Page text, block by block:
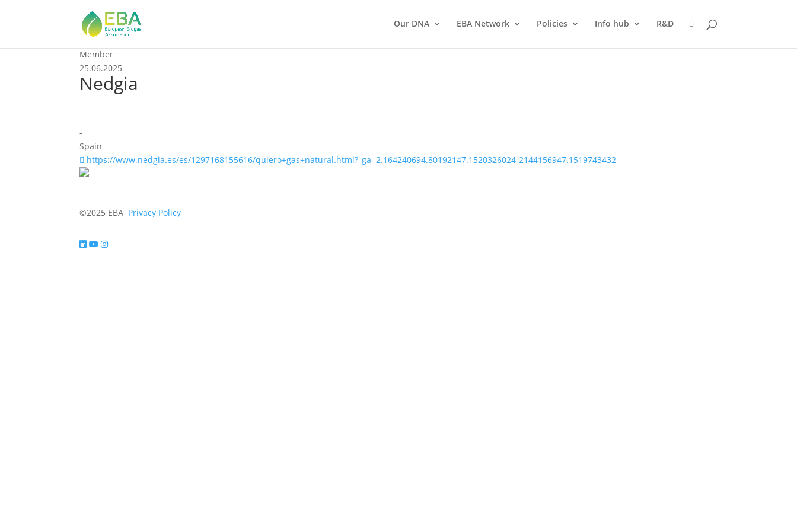
Our DNA EBA Network Policies Info hub R&D
Member
25.06.2025
Nedgia
-
Spain
https://www.nedgia.es/es/1297168155616/quiero+gas+natural.html?_ga=2.164240694.80192147.1520326024-2144156947.1519743432
©2025 EBA Privacy Policy